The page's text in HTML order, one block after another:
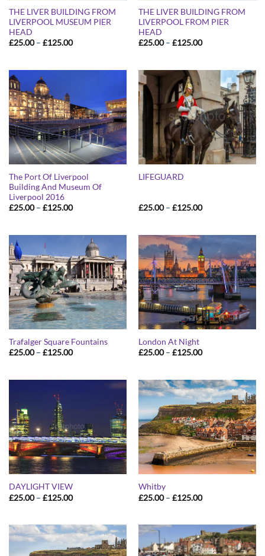
THE LIVER BUILDING FROM
LIVERPOOL MUSEUM PIER
HEAD
£25.00 – £125.00Price
£125.00
THE LIVER BUILDING FROM
LIVERPOOL FROM PIER
HEAD
£25.00 – £125.00Price
£125.00
The Port Of Liverpool
Building And Museum Of
Liverpool 2016
£25.00 – £125.00Price
£125.00
LIFEGUARD
£25.00 – £125.00Price
£125.00
Trafalger Square Fountains
£25.00 – £125.00Price
£125.00
London At Night
£25.00 – £125.00Price
£125.00
DAYLIGHT VIEW
£25.00 – £125.00Price
£125.00
Whitby
£25.00 – £125.00Price
£125.00